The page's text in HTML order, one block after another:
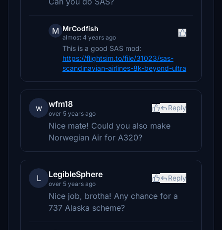
M MrCodfish
almost 4 years ago
This is a good SAS mod:
https://flightsim.to/file/31023/sas-
scandinavian-airlines-8k-beyond-ultra
w wfm18
over 5 years ago
Reply
Nice mate! Could you also make
Norwegian Air for A320?
L LegibleSphere
over 5 years ago
Reply
Nice job, brotha! Any chance for a
737 Alaska scheme?